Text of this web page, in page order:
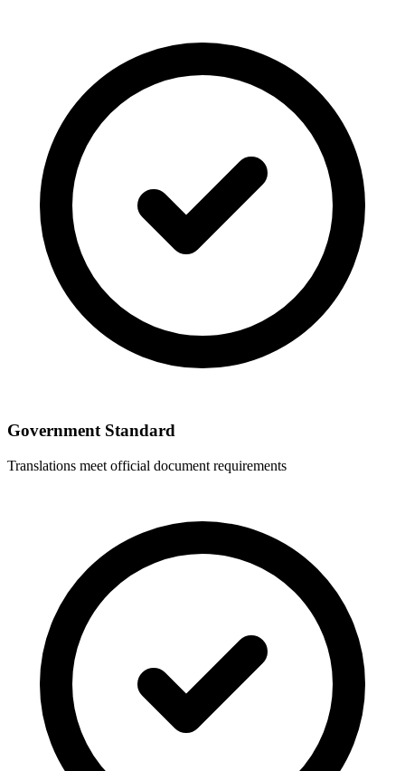
Government Standard
Translations meet official document requirements